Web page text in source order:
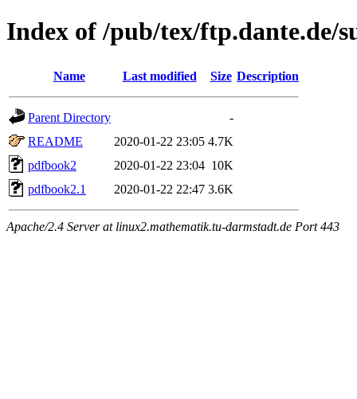
Index of /pub/tex/ftp.dante.de/
Name Last modified Size Description
Parent Directory
-
README
2020-01-22 23:05 4.7K
pdfbook2
2020-01-22 23:04 10K
pdfbook2.1
2020-01-22 22:47 3.6K
Apache/2.4 Server at linux2.mathematik.tu-darmstadt.de Port 443